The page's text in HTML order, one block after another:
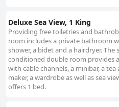
Deluxe Sea View, 1 King
Providing free toiletries and
room includes a private bathroom
shower, a bidet and a hairdryer. The
conditioned double room provides
with cable channels, a minibar, a tea
maker, a wardrobe as well as sea
offers 1 bed.